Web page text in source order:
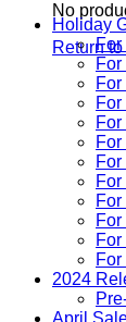
No
Return
Holiday
For
For
For
2024
April